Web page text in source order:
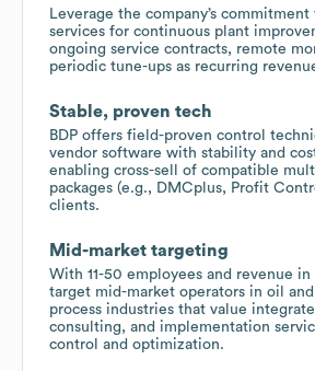
Leverage the company’s
services for continuous plant
ongoing service contracts, remote
periodic tune-ups as recurring
Stable, proven tech
BDP offers field-proven control
vendor software with stability and
enabling cross-sell of compatible
packages (e.g., DMCplus, Profit
clients.
Mid-market targeting
With 11-50 employees and revenue
target mid-market operators in oil and
process industries that value
consulting, and implementation
control and optimization.